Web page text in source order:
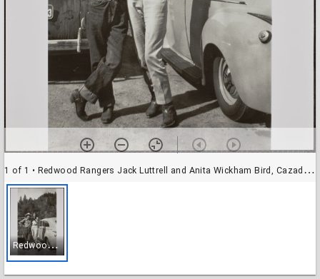
1 of 1 • Redwood Rangers Jack Luttrell and Anita Wickham Bird, Cazadero, California, April 1946
R
edwood Rangers Jack Luttrell and Anita Wickham Bird, Cazadero, California, April 1946